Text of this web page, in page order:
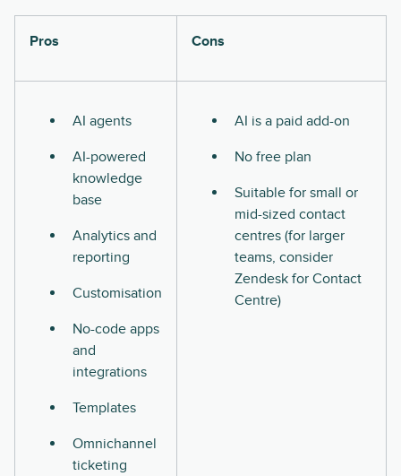
Pros Cons
AI agents
AI-powered
knowledge
base
Analytics and
reporting
Customisation
No-code apps
and
integrations
Templates
Omnichannel
ticketing
AI is a paid add-on
No free plan
Suitable for small or
mid-sized contact
centres (for larger
teams, consider
Zendesk for Contact
Centre)